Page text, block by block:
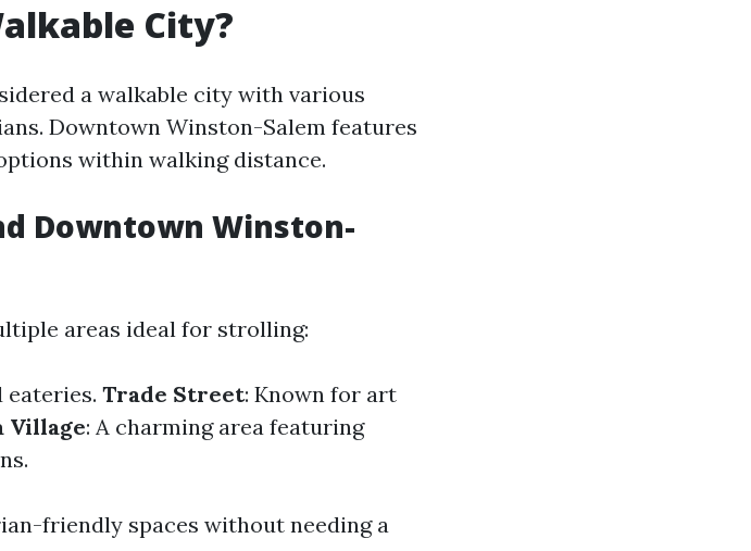
City?
a walkable city with various
Downtown Winston-Salem features
within walking distance.
Downtown Winston-
areas ideal for strolling:
eateries. Trade Street: Known for art
Village: A charming area featuring
friendly spaces without needing a